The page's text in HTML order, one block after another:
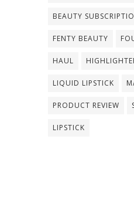
BEAUTY
FENTY BEAUTY
HAUL
LIQUID LIPSTICK
PRODUCT REVIEW
LIPSTICK